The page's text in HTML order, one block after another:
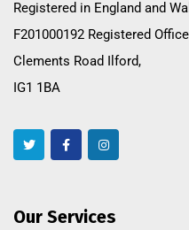
Registered in England and
F201000192 Registered
Clements Road Ilford,
IG1 1BA
Our Services